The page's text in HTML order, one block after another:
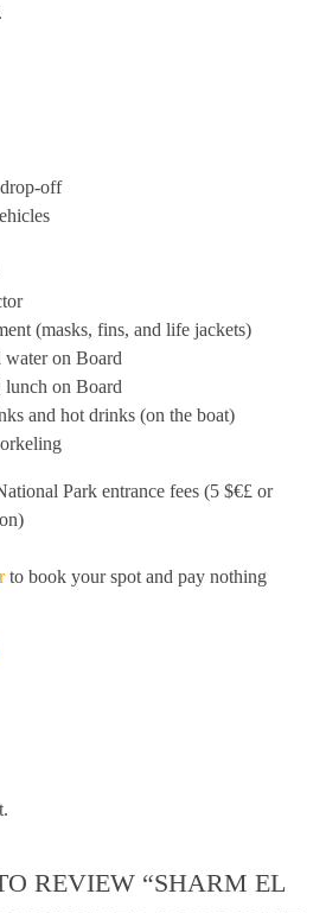
off
(masks, fins, and life jackets)
on Board
on Board
and hot drinks (on the boat)
Park entrance fees (5 $€£ or
to book your spot and pay nothing
REVIEW “SHARM EL